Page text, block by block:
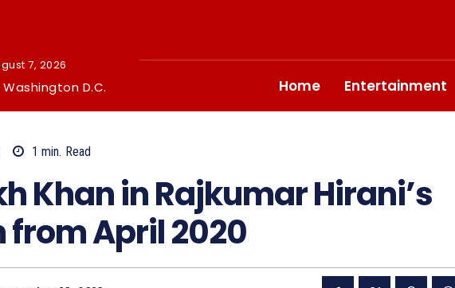
7, 2026
Washington D.C. Home Entertainment
1 min. Read
Khan in Rajkumar Hirani’s
from April 2020